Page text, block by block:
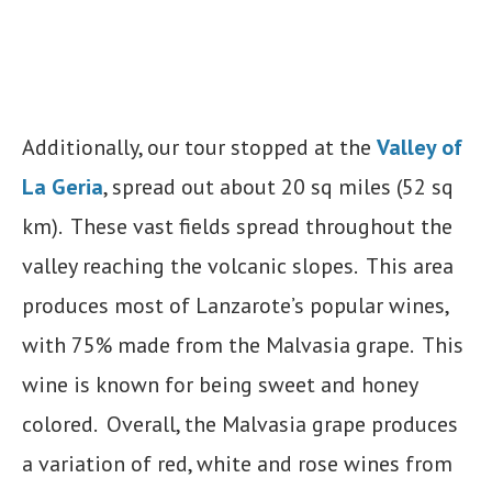
Additionally, our tour stopped at the Valley of
La Geria, spread out about 20 sq miles (52 sq
km). These vast fields spread throughout the
valley reaching the volcanic slopes. This area
produces most of Lanzarote’s popular wines,
with 75% made from the Malvasia grape. This
wine is known for being sweet and honey
colored. Overall, the Malvasia grape produces
a variation of red, white and rose wines from